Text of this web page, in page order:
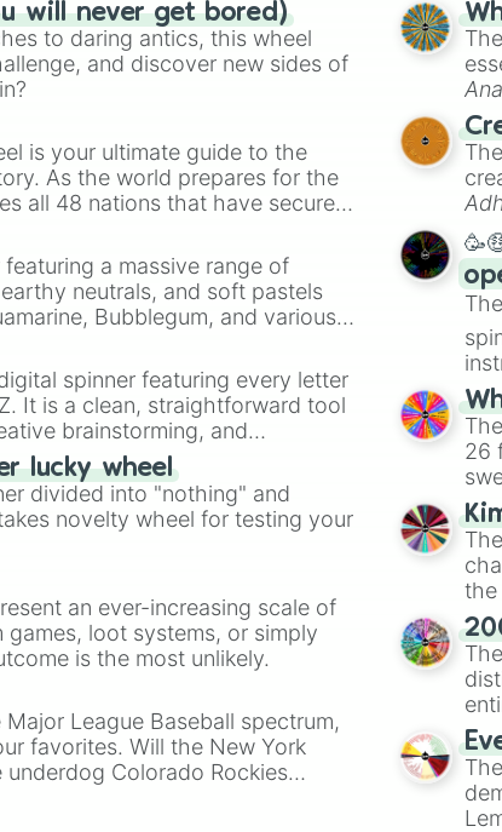
will never get bored)
to daring antics, this wheel
and discover new sides of
is your ultimate guide to the
As the world prepares for the
all 48 nations that have secured
and Canada.
a massive range of
neutrals, and soft pastels
Bubblegum, and various
variety when you need a
spinner featuring every letter
It is a clean, straightforward tool
brainstorming, and
starting letter for
to create an acronym that
lucky wheel
divided into "nothing" and
novelty wheel for testing your
an ever-increasing scale of
loot systems, or simply
is the most unlikely.
League Baseball spectrum,
favorites. Will the New York
Colorado Rockies
The
26
🤪
The
the
The
The